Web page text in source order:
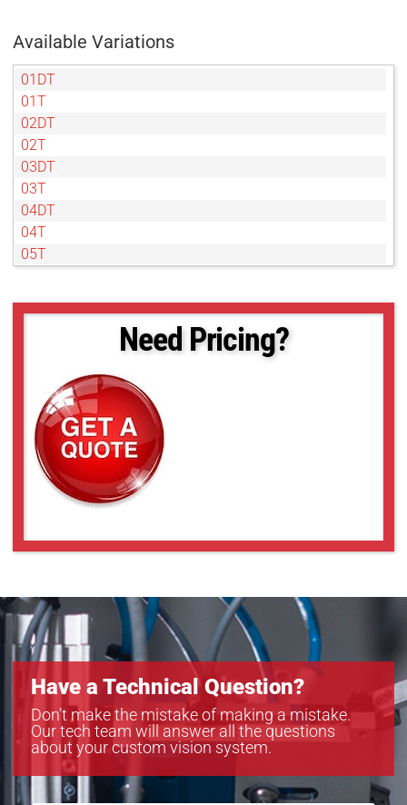
Available Variations
01DT
01T
02DT
02T
03DT
03T
04DT
04T
05T
1DT
4DT
4T
50NL
6DT
Need Pricing?
Have a Technical Question?
Don’t make the mistake of making a mistake.
Our tech team will answer all the questions
about your custom vision system.